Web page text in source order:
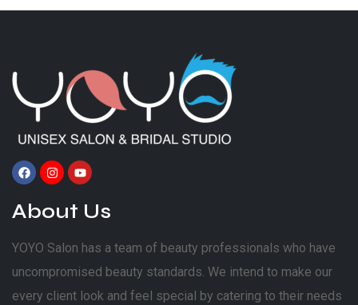
About Us
YOYO Salon has a team of beauty professionals who have
uncompromised beauty standards. We intend to make our
every client look and feel special by catering to their needs